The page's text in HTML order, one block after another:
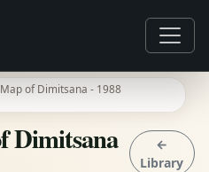
of Dimitsana - 1988
Dimitsana
←
Library